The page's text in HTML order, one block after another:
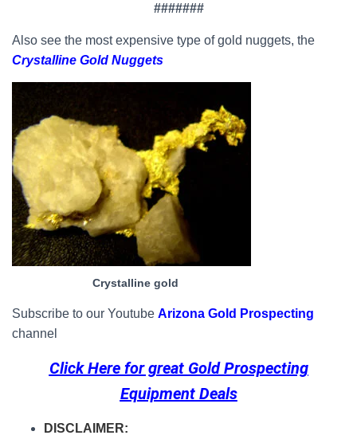
#######
Also see the most expensive type of gold nuggets, the
Crystalline Gold Nuggets
Crystalline gold
Subscribe to our Youtube Arizona Gold Prospecting
channel
Click Here for great Gold Prospecting
Equipment Deals
DISCLAIMER: